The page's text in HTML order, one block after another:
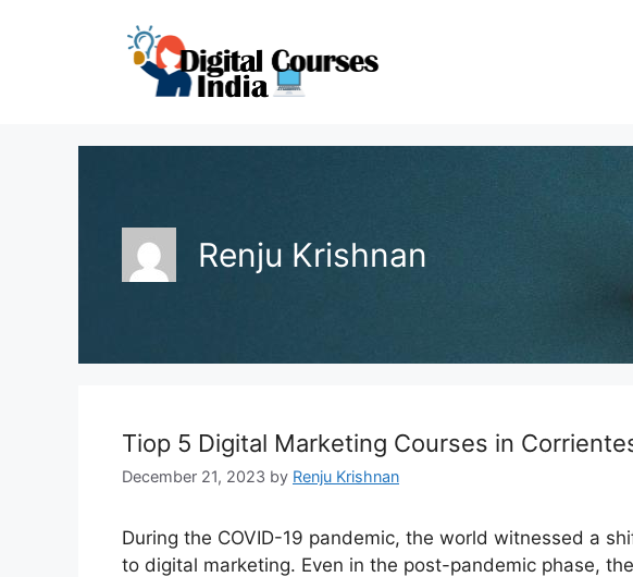
Renju Krishnan
Tiop 5 Digital Marketing Courses in
December 21, 2023 by Renju Krishnan
During the COVID-19 pandemic, the world witnessed a
to digital marketing. Even in the post-pandemic phase,